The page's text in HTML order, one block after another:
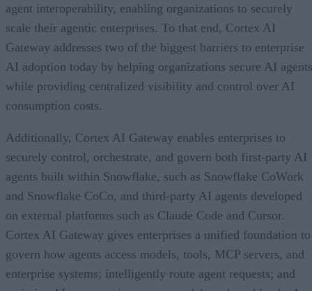
agent interoperability, enabling organizations to securely
scale their agentic enterprises. To that end, Cortex AI
Gateway addresses two of the biggest barriers to enterprise
AI adoption today by helping organizations secure AI
while providing centralized visibility and control over AI
consumption costs.
Additionally, Cortex AI Gateway enables enterprises to
securely control, orchestrate, and govern both first-party AI
agents built within Snowflake, such as Snowflake CoWork
and Snowflake CoCo, and third-party AI agents developed
on external platforms such as Claude Code and Cursor.
Cortex AI Gateway gives enterprises a unified foundation to
govern how agents access models, tools, MCP servers, and
enterprise systems; intelligently route agent requests; and